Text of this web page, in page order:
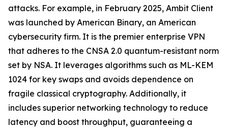
attacks. For example, in February 2025, Ambit Client
was launched by American Binary, an American
cybersecurity firm. It is the premier enterprise VPN
that adheres to the CNSA 2.0 quantum-resistant norm
set by NSA. It leverages algorithms such as ML-KEM
1024 for key swaps and avoids dependence on
fragile classical cryptography. Additionally, it
includes superior networking technology to reduce
latency and boost throughput, guaranteeing a